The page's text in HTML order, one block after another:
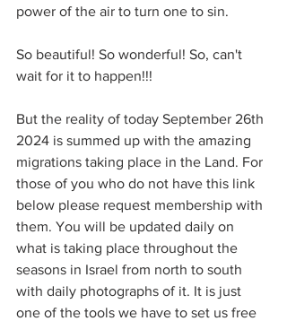
power of the air to turn one to sin.
So beautiful! So wonderful! So, can't
wait for it to happen!!!
But the reality of today September 26th
2024 is summed up with the amazing
migrations taking place in the Land. For
those of you who do not have this link
below please request membership with
them. You will be updated daily on
what is taking place throughout the
seasons in Israel from north to south
with daily photographs of it. It is just
one of the tools we have to set us free